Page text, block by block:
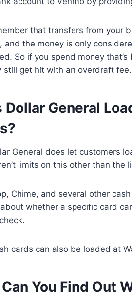
that transfers from your
and the money is only
So if you spend money
still get hit with an overdraft fee.
Dollar General
General does let customers
limits on this other than
Chime, and several other
whether a specific card
cards can also be loaded at
You Find Out